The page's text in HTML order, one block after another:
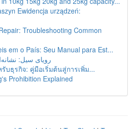
Ewidencja urządzeń:
Troubleshooting Common
em o País: Seu Manual para Est...
رویای سیل:
บธุรกิจ: คู่มือเริ่มต้นสู่การเพิ่ม...
Prohibition Explained